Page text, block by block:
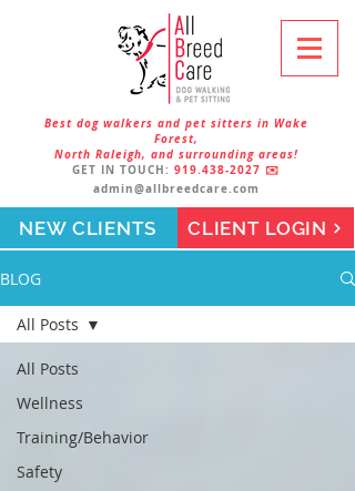
Best dog walkers and pet sitters in Wake
Forest,
North Raleigh, and surrounding areas!
GET IN TOUCH: 919.438-2027 ✉️
admin@allbreedcare.com
CLIENT LOGIN
NEW CLIENTS
BLOG
All Posts
Wellness
Training/Behavior
Safety
All Posts